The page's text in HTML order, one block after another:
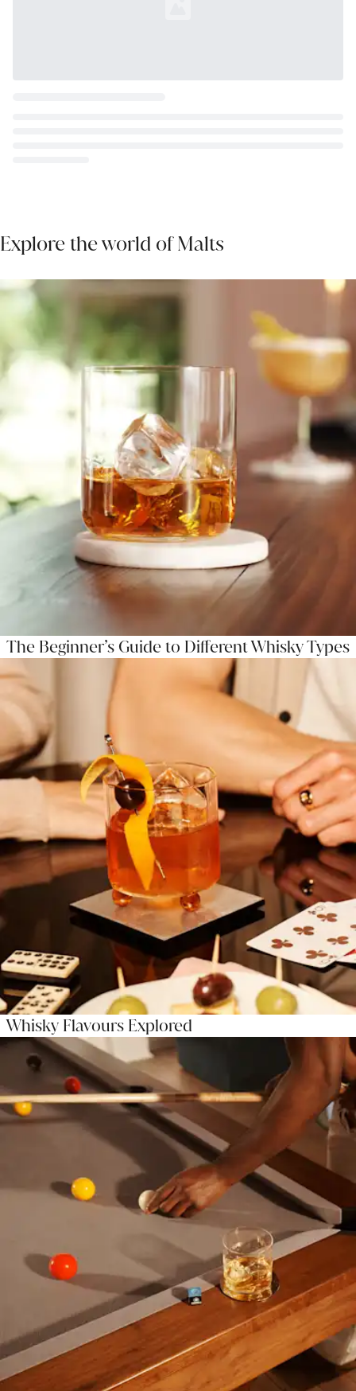
Explore the world of Malts
The Beginner’s Guide to Different Whisky Types
Whisky Flavours Explored